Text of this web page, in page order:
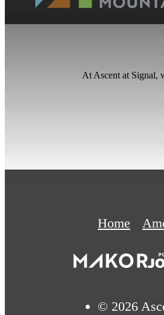
At Ascent at Signal,
Home
© 2026